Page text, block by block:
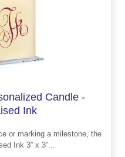
Candle -
Ink
or marking a milestone, the
Ink 3” x 3”...